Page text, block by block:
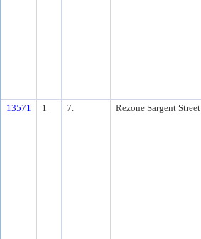
13571 1 7. Rezone Sargent Street